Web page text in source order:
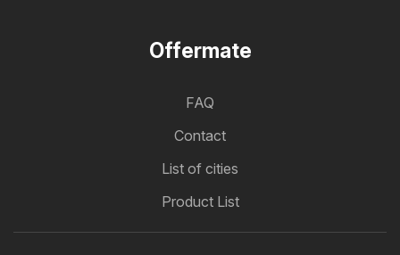
Offermate
FAQ
Contact
List of cities
Product List